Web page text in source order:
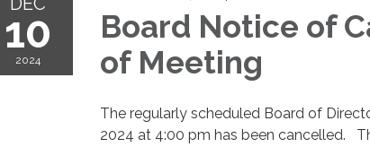
10
2024
Board Notice of
of Meeting
The regularly scheduled Board of
2024 at 4:00 pm has been cancelled.